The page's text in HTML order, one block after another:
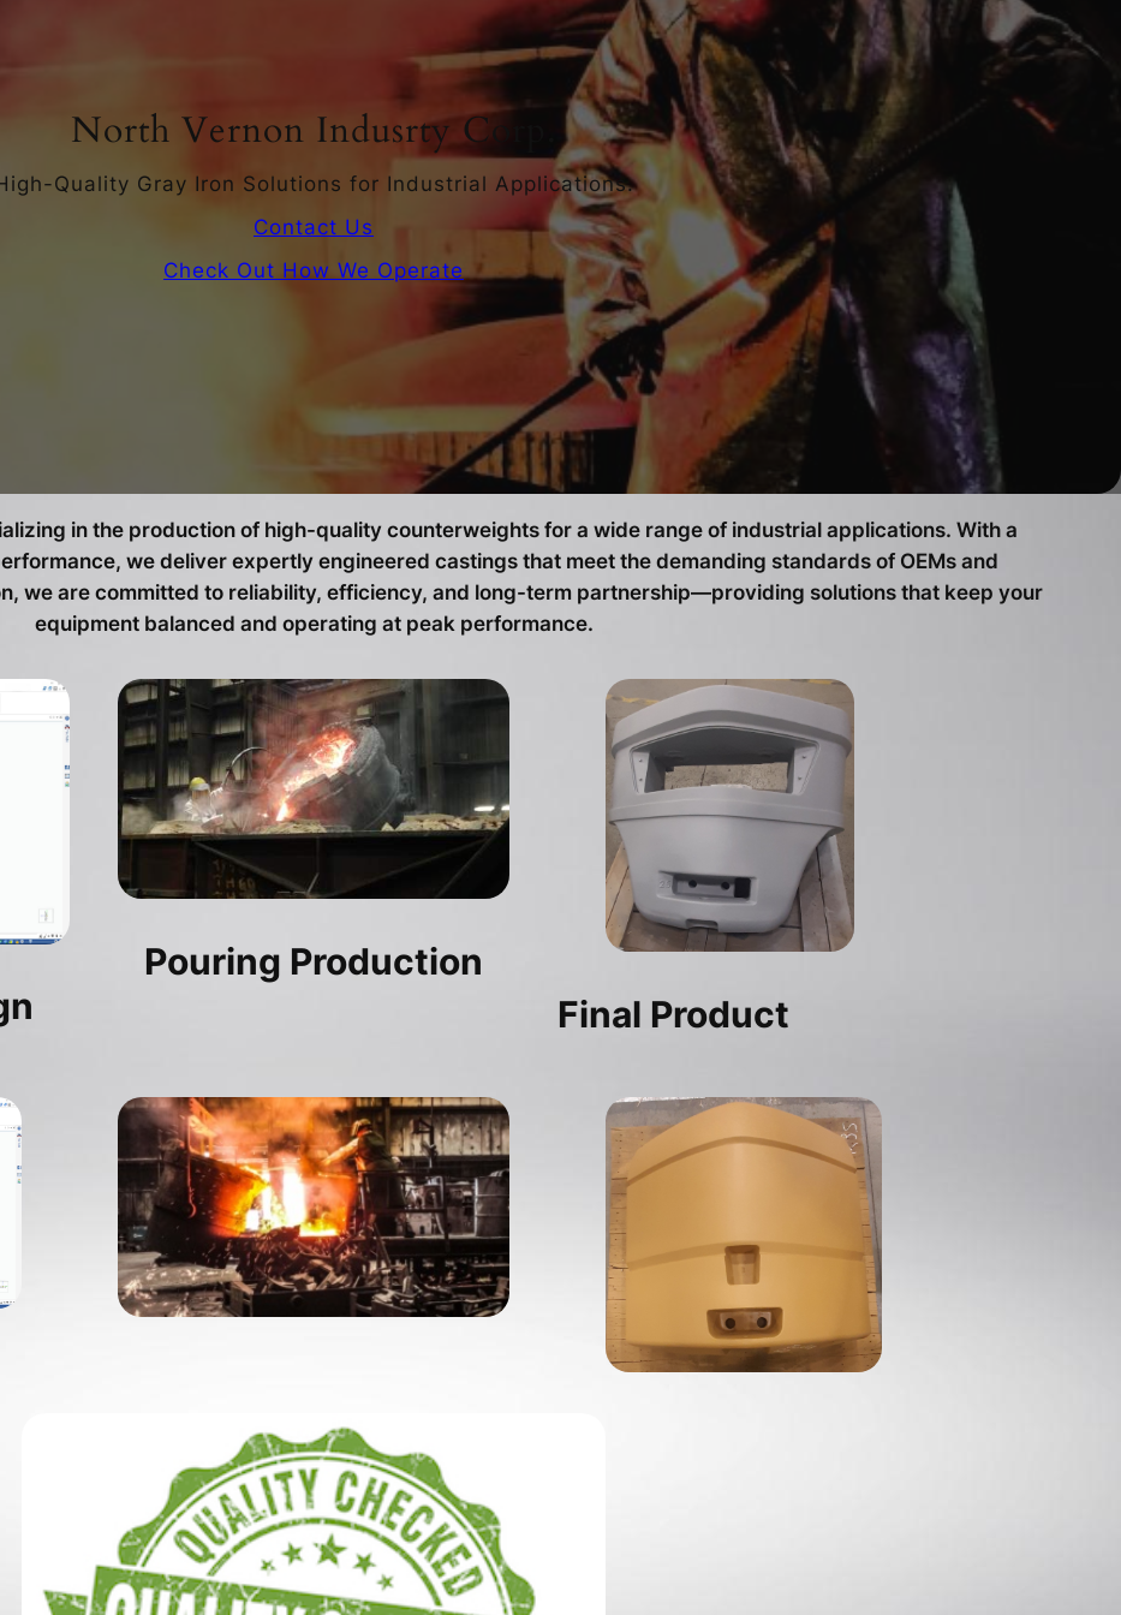
North Vernon Indusrty Corp.
Quality Gray Iron Solutions for Industrial Applications.
Contact Us
Check Out How We Operate
in the production of high-quality counterweights for a wide range of industrial applications. With a
we deliver expertly engineered castings that meet the demanding standards of OEMs and
we are committed to reliability, efficiency, and long-term partnership—providing solutions that keep your
equipment balanced and operating at peak performance.
Pouring Production
Final Product